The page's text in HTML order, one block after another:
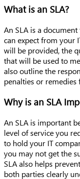
What is an SLA?
An SLA is a
can expect from your
will be provided, the
that will be used to
also outline the
penalties or remedies
Why is an SLA
An SLA is important
level of service you
to hold your IT
you may not get the
SLA also helps
both parties clearly